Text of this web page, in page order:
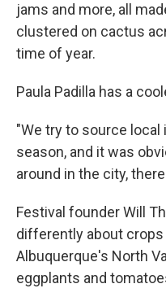
jams and more, all
clustered on cactus
time of year.
Paula Padilla has a
"We try to source
season, and it was
around in the city,
Festival founder Will
differently about
Albuquerque's North
eggplants and